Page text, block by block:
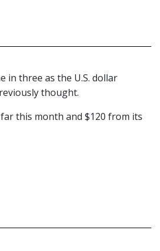
in three as the U.S. dollar
thought.
this month and $120 from its